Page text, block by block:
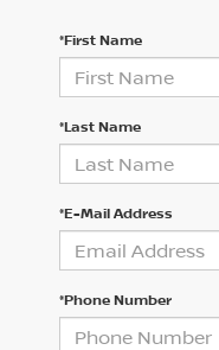
*First Name
*Last Name
*E-Mail Address
*Phone Number